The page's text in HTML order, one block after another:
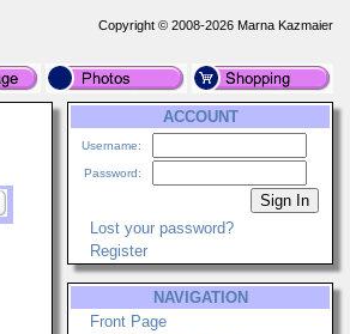
Copyright © 2008-2026 Marna Kazmaier
ACCOUNT
Username:
Password:
Lost your password?
Register
NAVIGATION
Front Page